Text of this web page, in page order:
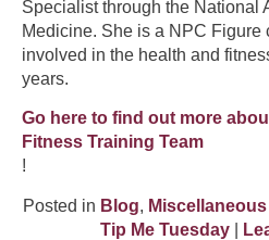
Specialist through the National
Medicine. She is a NPC Figure
involved in the health and
years.
Go here to find out more
Fitness Training Team
!
Posted in Blog, Miscellaneous
Tip Me Tuesday|